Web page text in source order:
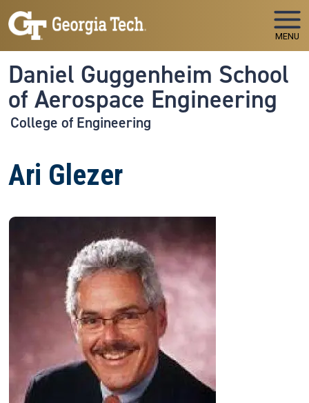
Skip to main navigation
Skip to main content
MENU
Daniel Guggenheim School
of Aerospace Engineering
College of Engineering
Ari Glezer